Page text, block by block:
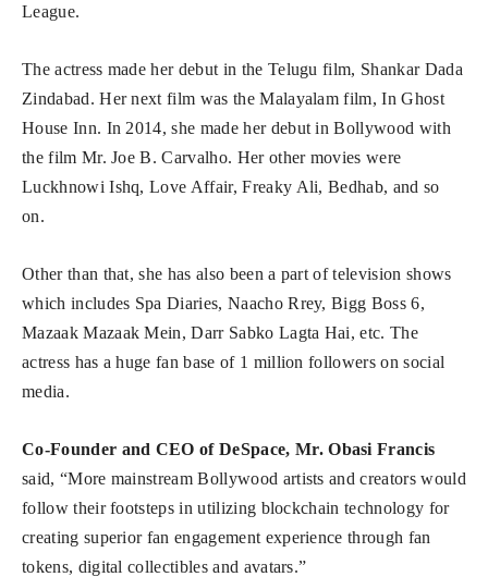
League.
The actress made her debut in the Telugu film, Shankar Dada
Zindabad. Her next film was the Malayalam film, In Ghost
House Inn. In 2014, she made her debut in Bollywood with
the film Mr. Joe B. Carvalho. Her other movies were
Luckhnowi Ishq, Love Affair, Freaky Ali, Bedhab, and so
on.
Other than that, she has also been a part of television shows
which includes Spa Diaries, Naacho Rrey, Bigg Boss 6,
Mazaak Mazaak Mein, Darr Sabko Lagta Hai, etc. The
actress has a huge fan base of 1 million followers on social
media.
Co-Founder and CEO of DeSpace, Mr. Obasi Francis
said, “More mainstream Bollywood artists and creators would
follow their footsteps in utilizing blockchain technology for
creating superior fan engagement experience through fan
tokens, digital collectibles and avatars.”